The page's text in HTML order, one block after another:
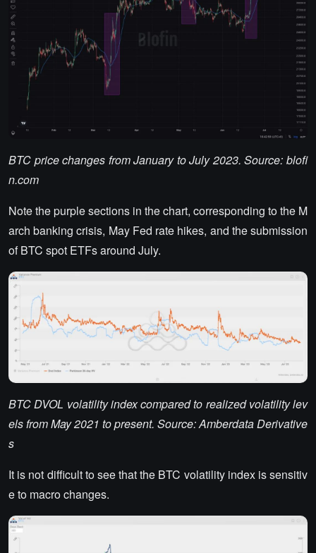
BTC price changes from January to July 2023. Source: blofi
n.com
Note the purple sections in the chart, corresponding to the M
arch banking crisis, May Fed rate hikes, and the submission
of BTC spot ETFs around July.
BTC DVOL volatility index compared to realized volatility lev
els from May 2021 to present. Source: Amberdata Derivative
s
It is not difficult to see that the BTC volatility index is sensitiv
e to macro changes.